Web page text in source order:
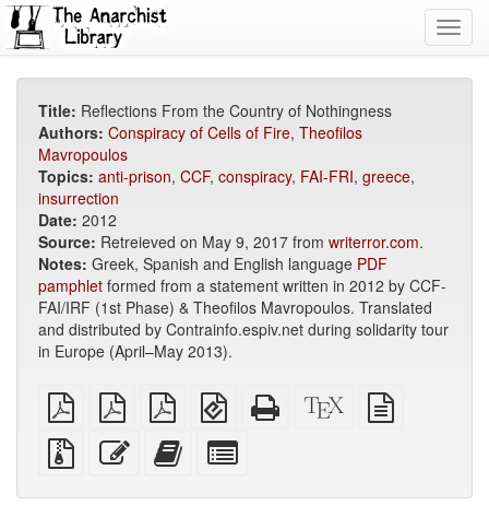
Title: Reflections From the Country of Nothingness
Authors: Conspiracy of Cells of Fire, Theofilos
Mavropoulos
Topics: anti-prison, CCF, conspiracy, FAI-FRI, greece,
insurrection
Date: 2012
Source: Retreieved on May 9, 2017 from writerror.com.
Notes: Greek, Spanish and English language PDF
pamphlet formed from a statement written in 2012 by CCF-
FAI/IRF (1st Phase) & Theofilos Mavropoulos. Translated
and distributed by Contrainfo.espiv.net during solidarity tour
in Europe (April–May 2013).
plain
PDF
A4
imposed
PDF
Letter
imposed
PDF
EPUB
(for
mobile
devices)
Standalone
HTML
XeLaTeX
source
Source
files
attachments
Edit
this
Add
this
to
for